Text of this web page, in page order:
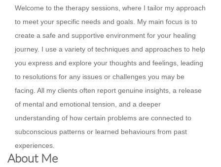
Welcome to the therapy sessions, where I tailor my approach
to meet your specific needs and goals. My main focus is to
create a safe and supportive environment for your healing
journey. I use a variety of techniques and approaches to help
you express and explore your thoughts and feelings, leading
to resolutions for any issues or challenges you may be
facing. All my clients often report genuine insights, a release
of mental and emotional tension, and a deeper
understanding of how certain problems are connected to
subconscious patterns or learned behaviours from past
experiences.
About Me